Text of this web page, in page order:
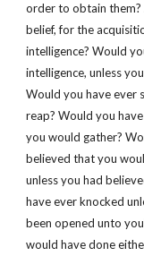
order to obtain
belief, for the
intelligence? Would
intelligence, unless
Would you have ever
reap? Would you
you would gather?
believed that you
unless you had
have ever knocked
been opened unto
would have done